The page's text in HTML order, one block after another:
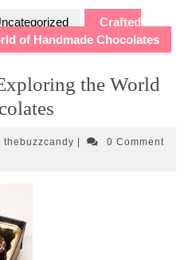
Crafted
of Handmade Chocolates
the World
thebuzzcandythebuzzcandy
0 Comment